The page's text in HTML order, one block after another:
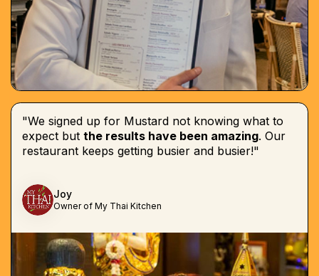
"We signed up for Mustard not knowing what to
expect but the results have been amazing. Our
restaurant keeps getting busier and busier!"
Joy
Owner of My Thai Kitchen